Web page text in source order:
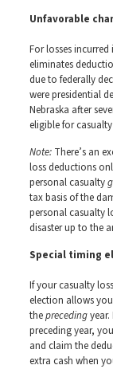
Unfavorable
For losses
eliminates
due to federally
were presidential
Nebraska after
eligible for
Note:There’s an
loss deductions
personal casualty
tax basis of the
personal casualty
disaster up to the
Special timing
If your casualty
election allows
theprecedingyear.
preceding year,
and claim the
extra cash when